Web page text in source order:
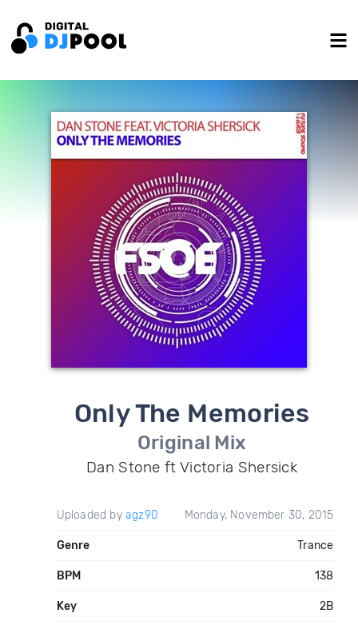
Only The Memories
Original Mix
Dan Stone ft Victoria Shersick
Uploaded by agz90 Monday, November 30, 2015
Genre Trance
BPM 138
Key 2B